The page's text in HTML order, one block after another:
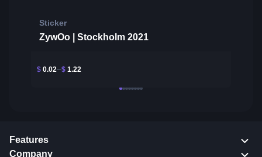
Sticker
ZywOo | Stockholm 2021
$ 0.02 $ 1.22
Features
Company